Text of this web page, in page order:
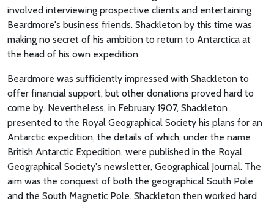
involved interviewing prospective clients and entertaining
Beardmore's business friends. Shackleton by this time was
making no secret of his ambition to return to Antarctica at
the head of his own expedition.
Beardmore was sufficiently impressed with Shackleton to
offer financial support, but other donations proved hard to
come by. Nevertheless, in February 1907, Shackleton
presented to the Royal Geographical Society his plans for an
Antarctic expedition, the details of which, under the name
British Antarctic Expedition, were published in the Royal
Geographical Society's newsletter, Geographical Journal. The
aim was the conquest of both the geographical South Pole
and the South Magnetic Pole. Shackleton then worked hard